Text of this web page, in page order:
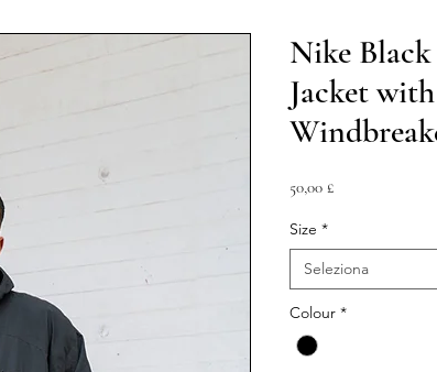
Nike
Jacket
50,00 £Prezzo
Size *
Seleziona
Colour *